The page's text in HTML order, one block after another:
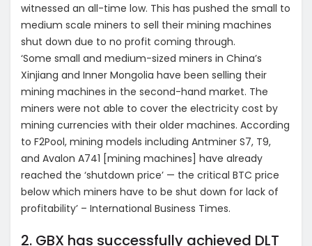
witnessed an all-time low. This has pushed the small to
medium scale miners to sell their mining machines
shut down due to no profit coming through.
‘Some small and medium-sized miners in China’s
Xinjiang and Inner Mongolia have been selling their
mining machines in the second-hand market. The
miners were not able to cover the electricity cost by
mining currencies with their older machines. According
to F2Pool, mining models including Antminer S7, T9,
and Avalon A741 [mining machines] have already
reached the ‘shutdown price’ — the critical BTC price
below which miners have to be shut down for lack of
profitability’ – International Business Times.
2. GBX has successfully achieved DLT